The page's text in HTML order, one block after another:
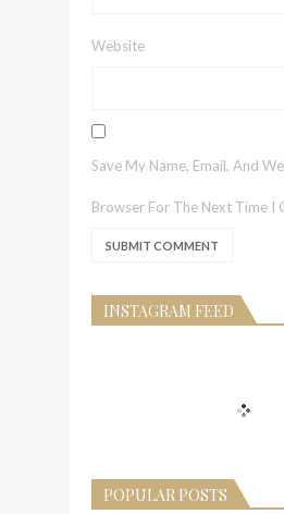
Website
Save My Name, Email, And
Browser For The Next Time I
INSTAGRAM FEED
POPULAR POSTS